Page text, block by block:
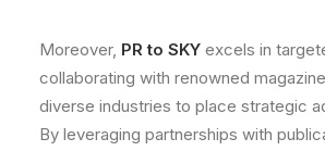
Moreover, PR to SKY excels in
collaborating with renowned
diverse industries to place strategic
By leveraging partnerships with